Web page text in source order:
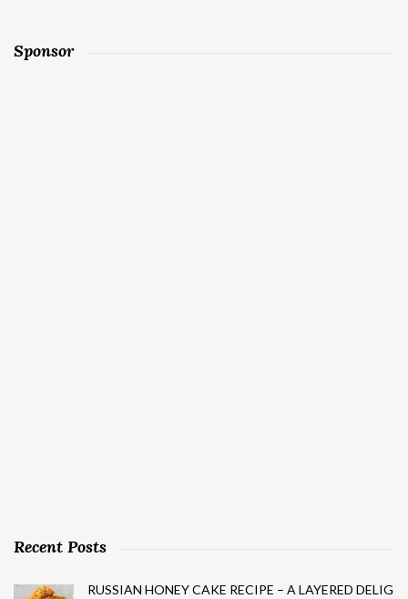
Sponsor
Recent Posts
RUSSIAN HONEY CAKE RECIPE – A LAYERED DELIG